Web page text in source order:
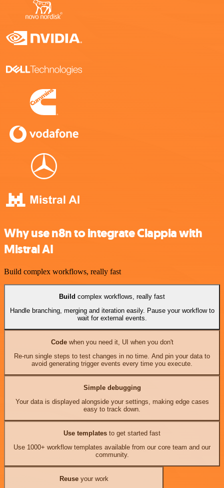
Why use n8n to integrate Clappia with
Mistral AI
Build complex workflows, really fast
Build complex workflows, really fast
Handle branching, merging and iteration easily. Pause your workflow to
wait for external events.
Codewhen you need it, UI when you don't
Re-run single steps to test changes in no time. And pin your data to
avoid generating trigger events every time you execute.
Simple debugging
Your data is displayed alongside your settings, making edge cases
easy to track down.
Use templates to get started fast
Use 1000+ workflow templates available from our core team and our
community.
Reuseyour work